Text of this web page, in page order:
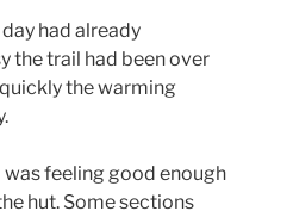
had already
the trail had been over
the warming
feeling good enough
hut. Some sections